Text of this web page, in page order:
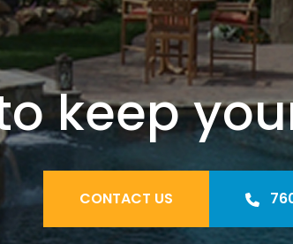
keep
CONTACT US